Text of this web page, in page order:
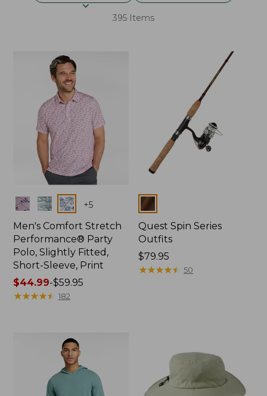
395 Items
Colors +5
Men's Comfort Stretch
Performance® Party
Polo, Slightly Fitted,
Short-Sleeve, Print
Price
range
$44.99-$59.95
★★★★★
★★★★★ 182
Colors
Quest Spin Series
Outfits
Price:
$79.95
$79.95
★★★★★
★★★★★ 50